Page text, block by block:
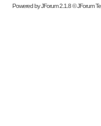
Powered byJForum 2.1.8©JForum